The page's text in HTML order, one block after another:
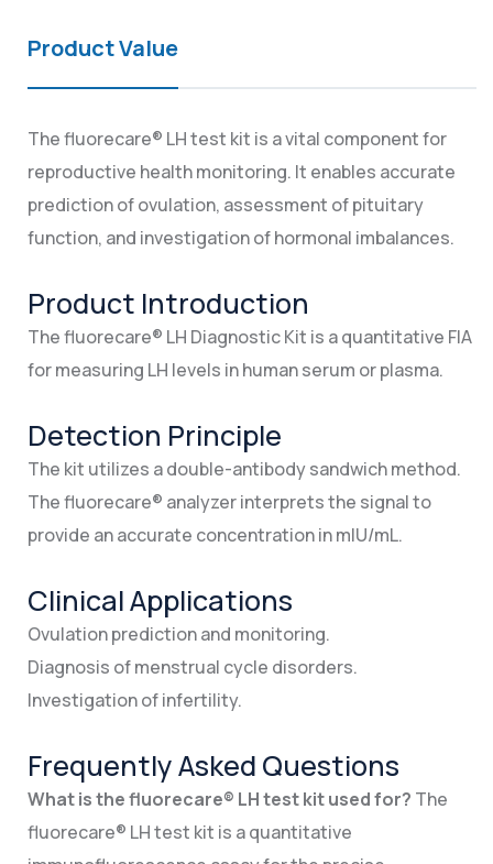
Product Value
The fluorecare® LH test kit is a vital component for
reproductive health monitoring. It enables accurate
prediction of ovulation, assessment of pituitary
function, and investigation of hormonal imbalances.
Product Introduction
The fluorecare® LH Diagnostic Kit is a quantitative FIA
for measuring LH levels in human serum or plasma.
Detection Principle
The kit utilizes a double-antibody sandwich method.
The fluorecare® analyzer interprets the signal to
provide an accurate concentration in mIU/mL.
Clinical Applications
Ovulation prediction and monitoring.
Diagnosis of menstrual cycle disorders.
Investigation of infertility.
Frequently Asked Questions
What is the fluorecare® LH test kit used for? The
fluorecare® LH test kit is a quantitative